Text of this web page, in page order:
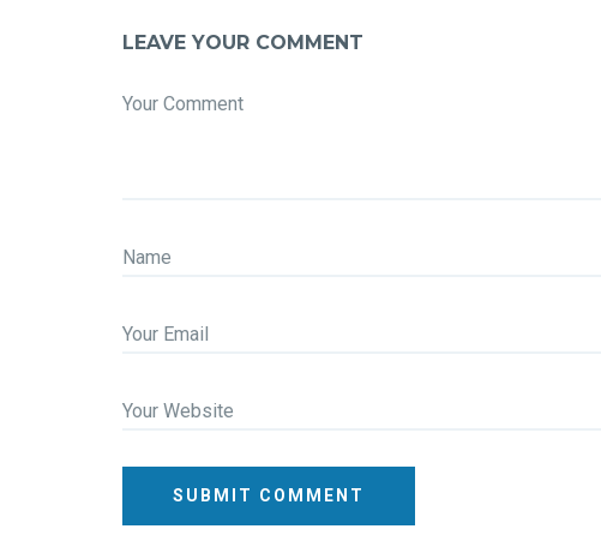
LEAVE YOUR COMMENT
Your Comment
Name
Your Email
Your Website
SUBMIT COMMENT